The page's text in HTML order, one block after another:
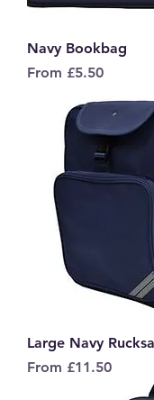
Navy Bookbag
From £5.50
Sale Price
Large Navy
From £11.50
Sale Price